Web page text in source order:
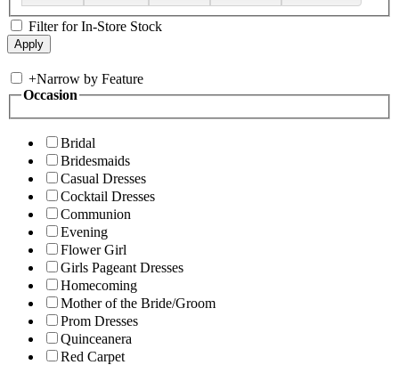
Filter for In-Store Stock
+Narrow by Feature
Occasion
Bridal
Bridesmaids
Casual Dresses
Cocktail Dresses
Communion
Evening
Flower Girl
Girls Pageant Dresses
Homecoming
Mother of the Bride/Groom
Prom Dresses
Quinceanera
Red Carpet